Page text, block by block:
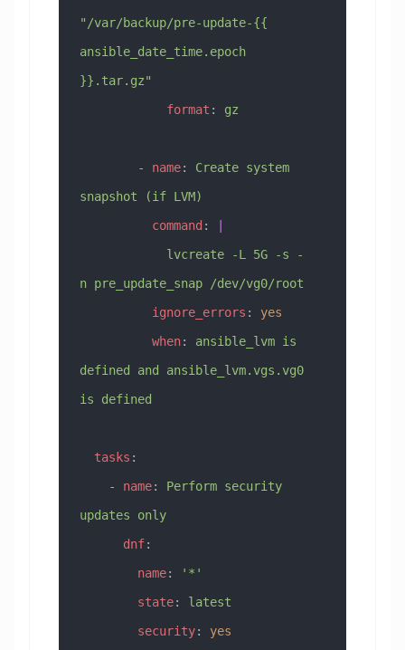
"/var/backup/pre-update-{{
ansible_date_time.epoch
}}.tar.gz"
            format
: gz
        -
name: Create system
snapshot (if LVM)
          command
:
n pre_update_snap /dev/vg0/root
          ignore_errors
: yes
          when
: ansible_lvm is
defined and ansible_lvm.vgs.vg0
is defined
  tasks
:
    -
name: Perform security
updates only
      dnf
:
        name
:
'*'
        state
: latest
        security
: yes